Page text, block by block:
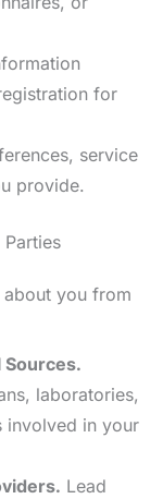
for
service
provide.
you from
Sources.
laboratories,
involved in your
Lead